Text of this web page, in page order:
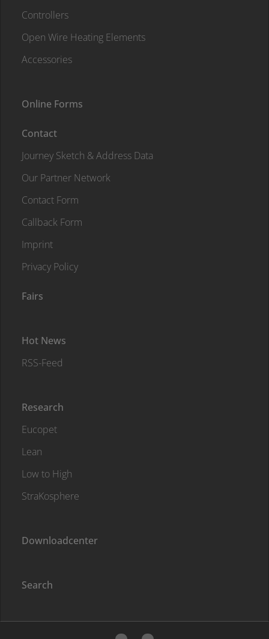
Controllers
Open Wire Heating Elements
Accessories
Online Forms
Contact
Journey Sketch & Address Data
Our Partner Network
Contact Form
Callback Form
Imprint
Privacy Policy
Fairs
Hot News
RSS-Feed
Research
Eucopet
Lean
Low to High
StraKosphere
Downloadcenter
Search